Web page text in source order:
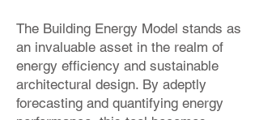
The Building Energy Model stands as
an invaluable asset in the realm of
energy efficiency and sustainable
architectural design. By adeptly
forecasting and quantifying energy